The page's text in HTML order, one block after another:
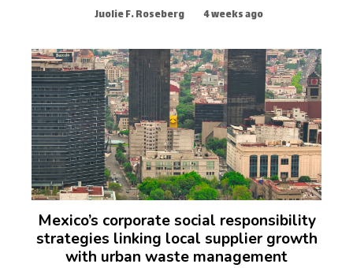
Juolie F. Roseberg 4 weeks ago
Mexico’s corporate social responsibility
strategies linking local supplier growth
with urban waste management